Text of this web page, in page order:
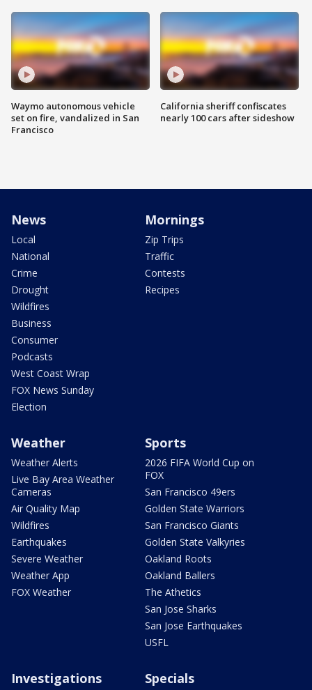
Waymo autonomous vehicle
set on fire, vandalized in San
Francisco
California sheriff confiscates
nearly 100 cars after sideshow
News
Local
National
Crime
Drought
Wildfires
Business
Consumer
Podcasts
West Coast Wrap
FOX News Sunday
Election
Mornings
Zip Trips
Traffic
Contests
Recipes
Weather
Weather Alerts
Live Bay Area Weather
Cameras
Air Quality Map
Wildfires
Earthquakes
Severe Weather
Weather App
FOX Weather
Sports
2026 FIFA World Cup on
FOX
San Francisco 49ers
Golden State Warriors
San Francisco Giants
Golden State Valkyries
Oakland Roots
Oakland Ballers
The Athetics
San Jose Sharks
San Jose Earthquakes
USFL
Investigations Specials